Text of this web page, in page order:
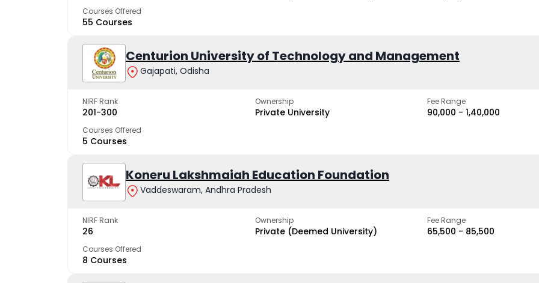
Courses Offered
55 Courses
Centurion University of Technology and Management
Gajapati, Odisha
NIRF Rank
201-300
Ownership
Private University
Fee Range
₹90,000 - ₹1,40,000
Courses Offered
5 Courses
Koneru Lakshmaiah Education Foundation
Vaddeswaram, Andhra Pradesh
NIRF Rank
26
Ownership
Private (Deemed University)
Fee Range
₹65,500 - ₹85,500
Courses Offered
8 Courses